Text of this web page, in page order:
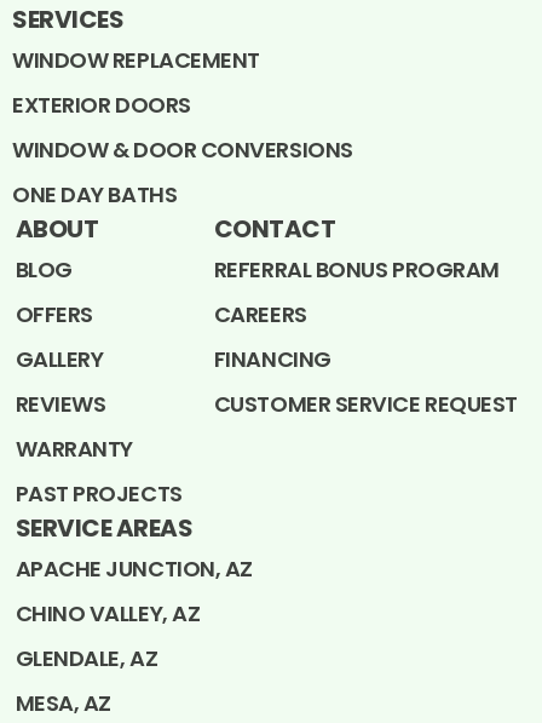
SERVICES
WINDOW REPLACEMENT
EXTERIOR DOORS
WINDOW & DOOR CONVERSIONS
ONE DAY BATHS
ABOUT
BLOG
OFFERS
GALLERY
REVIEWS
WARRANTY
PAST PROJECTS
CONTACT
REFERRAL BONUS PROGRAM
CAREERS
FINANCING
CUSTOMER SERVICE REQUEST
SERVICE AREAS
APACHE JUNCTION, AZ
CHINO VALLEY, AZ
GLENDALE, AZ
MESA, AZ